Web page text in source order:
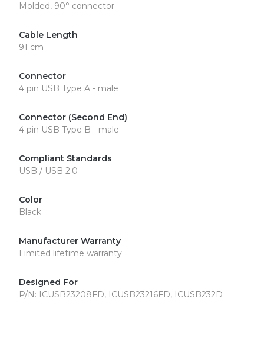
Molded, 90° connector
Cable Length
91 cm
Connector
4 pin USB Type A - male
Connector (Second End)
4 pin USB Type B - male
Compliant Standards
USB / USB 2.0
Color
Black
Manufacturer Warranty
Limited lifetime warranty
Designed For
P/N: ICUSB23208FD, ICUSB23216FD, ICUSB232D